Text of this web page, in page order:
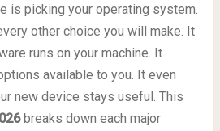
is picking your operating system.
other choice you will make. It
runs on your machine. It
available to you. It even
new device stays useful. This
breaks down each major